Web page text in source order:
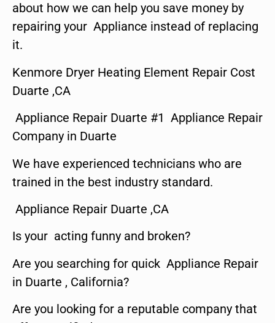
about how we can help you save money by
repairing your Appliance instead of replacing
it.
Kenmore Dryer Heating Element Repair Cost
Duarte ,CA
Appliance Repair Duarte #1 Appliance Repair
Company in Duarte
We have experienced technicians who are
trained in the best industry standard.
Appliance Repair Duarte ,CA
Is your acting funny and broken?
Are you searching for quick Appliance Repair
in Duarte , California?
Are you looking for a reputable company that